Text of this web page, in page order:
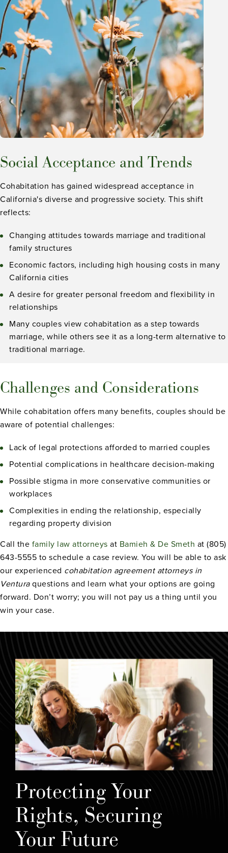
Social Acceptance and Trends
Cohabitation has gained widespread acceptance in
California's diverse and progressive society. This shift
reflects:
Changing attitudes towards marriage and traditional
family structures
Economic factors, including high housing costs in many
California cities
A desire for greater personal freedom and flexibility in
relationships
Many couples view cohabitation as a step towards
marriage, while others see it as a long-term alternative to
traditional marriage.
Challenges and Considerations
While cohabitation offers many benefits, couples should be
aware of potential challenges:
Lack of legal protections afforded to married couples
Potential complications in healthcare decision-making
Possible stigma in more conservative communities or
workplaces
Complexities in ending the relationship, especially
regarding property division
Call the family law attorneys at Bamieh & De Smeth at (805)
643-5555 to schedule a case review. You will be able to ask
our experienced cohabitation agreement attorneys in
Venturaquestions and learn what your options are going
forward. Don’t worry; you will not pay us a thing until you
win your case.
Protecting Your
Rights, Securing
Your Future